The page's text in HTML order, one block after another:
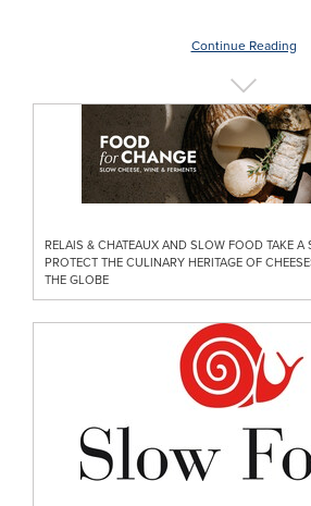
Continue Reading
RELAIS & CHATEAUX AND SLOW FOOD TAKE A
PROTECT THE CULINARY HERITAGE OF
THE GLOBE